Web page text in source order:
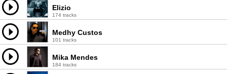
Elizio
174 tracks
Medhy Custos
101 tracks
Mika Mendes
184 tracks